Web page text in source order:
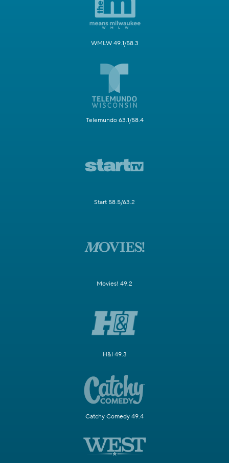
WMLW 49.1/58.3
Telemundo 63.1/58.4
Start 58.5/63.2
Movies! 49.2
H&I 49.3
Catchy Comedy 49.4